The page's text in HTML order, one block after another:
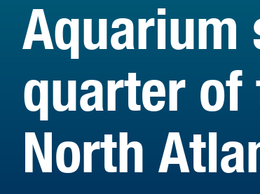
Aquarium
quarter of
North